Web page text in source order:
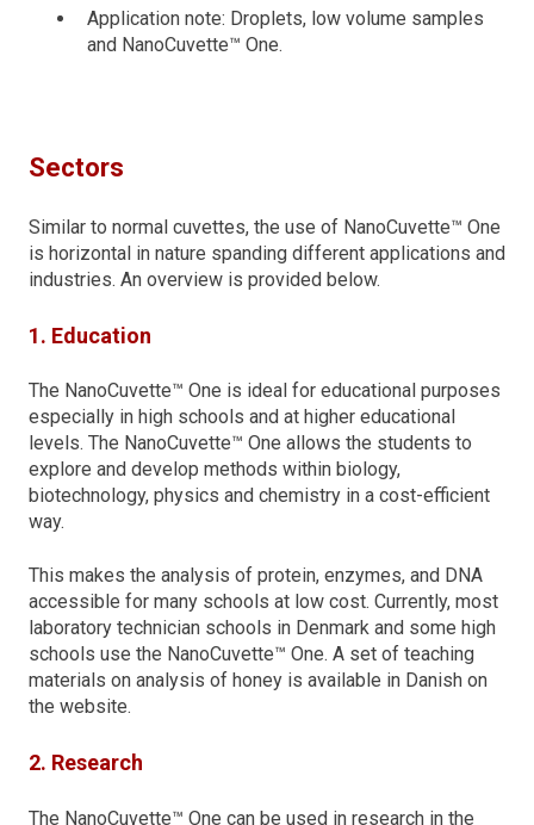
Application note: Droplets, low volume samples
and NanoCuvette™ One.
Sectors
Similar to normal cuvettes, the use of NanoCuvette™ One
is horizontal in nature spanding different applications and
industries. An overview is provided below.
1. Education
The NanoCuvette™ One is ideal for educational purposes
especially in high schools and at higher educational
levels. The NanoCuvette™ One allows the students to
explore and develop methods within biology,
biotechnology, physics and chemistry in a cost-efficient
way.
This makes the analysis of protein, enzymes, and DNA
accessible for many schools at low cost. Currently, most
laboratory technician schools in Denmark and some high
schools use the NanoCuvette™ One. A set of teaching
materials on analysis of honey is available in Danish on
the website.
2. Research
The NanoCuvette™ One can be used in research in the